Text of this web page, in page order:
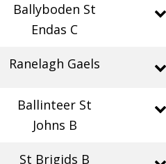
Ballyboden St
Endas C
Ranelagh Gaels
Ballinteer St
Johns B
St Brigids B